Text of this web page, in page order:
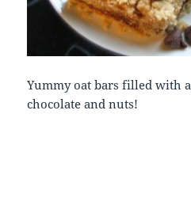
Yummy oat bars filled with
chocolate and nuts!